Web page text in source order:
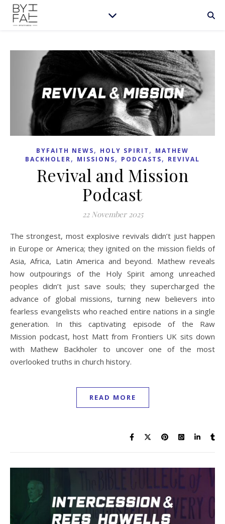
BYFAITH NEWS, HOLY SPIRIT , MATHEW
BACKHOLER, MISSIONS, PODCASTS, REVIVAL
Revival and Mission
Podcast
22 November 2025
The strongest, most explosive revivals didn’t just happen
in Europe or America; they ignited on the mission fields of
Asia, Africa, Latin America and beyond. Mathew reveals
how outpourings of the Holy Spirit among unreached
peoples didn’t just save souls; they supercharged the
advance of global missions, turning new believers into
fearless evangelists who reached entire nations in a single
generation. In this captivating episode of the Raw
Mission podcast, host Matt from Frontiers UK sits down
with Mathew Backholer to uncover one of the most
overlooked truths in church history.
READ MORE